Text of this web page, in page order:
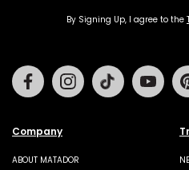
By Signing Up, I agree to the
Company
ABOUT MATADOR
FacebookInstagramTiktok